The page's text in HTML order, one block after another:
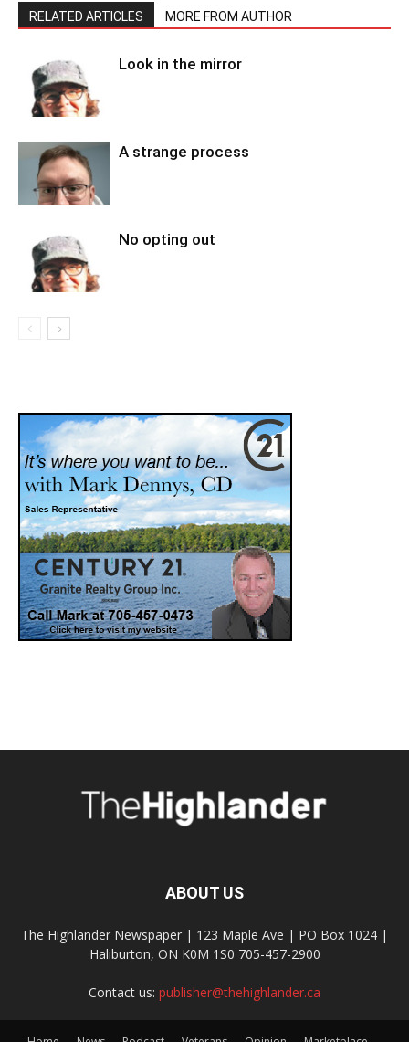
RELATED ARTICLES MORE FROM AUTHOR
Look in the mirror
A strange process
No opting out
ABOUT US
The Highlander Newspaper | 123 Maple Ave | PO Box 1024 |
Haliburton, ON K0M 1S0 705-457-2900
Contact us: publisher@thehighlander.ca